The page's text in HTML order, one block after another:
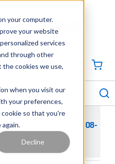
your computer.
your website
services
through other
the cookies we use,
when you visit our
your preferences,
so that you're
Decline
South Carolina
1100
SIGN IN / CREATE PROFILE
AAA RUBBER RETRO 08-
01